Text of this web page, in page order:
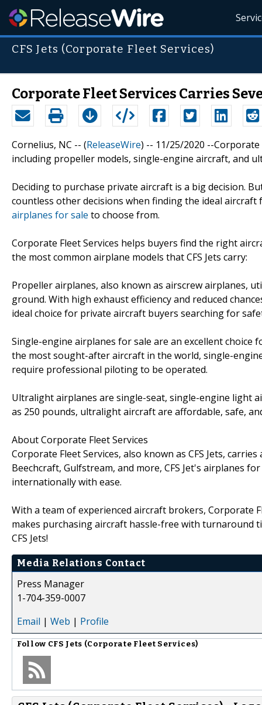
CFS Jets (Corporate Fleet Services)
Corporate Fleet Services Carries
Cornelius, NC -- (ReleaseWire) -- 11/25/2020 --
including propeller models, single-engine aircraft, and
Deciding to purchase private aircraft is a big decision.
countless other decisions when finding the ideal
airplanes for sale to choose from.
Corporate Fleet Services helps buyers find the right
the most common airplane models that CFS Jets carry:
Propeller airplanes, also known as airscrew airplanes,
ground. With high exhaust efficiency and reduced
ideal choice for private aircraft buyers searching for
Single-engine airplanes for sale are an excellent choice
the most sought-after aircraft in the world, single-
require professional piloting to be operated.
Ultralight airplanes are single-seat, single-engine light
as 250 pounds, ultralight aircraft are affordable, safe,
About Corporate Fleet Services
Corporate Fleet Services, also known as CFS Jets,
Beechcraft, Gulfstream, and more, CFS Jet's airplanes
internationally with ease.
With a team of experienced aircraft brokers, Corporate
makes purchasing aircraft hassle-free with turnaround
CFS Jets!
Media Relations Contact
Press Manager
1-704-359-0007
Email | Web | Profile
Follow CFS Jets (Corporate Fleet Services)